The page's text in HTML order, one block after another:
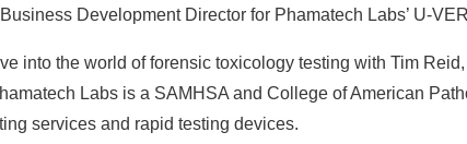
Development Director for Phamatech Labs’ U-
into the world of forensic toxicology testing with Tim
Labs is a SAMHSA and College of American
services and rapid testing devices.